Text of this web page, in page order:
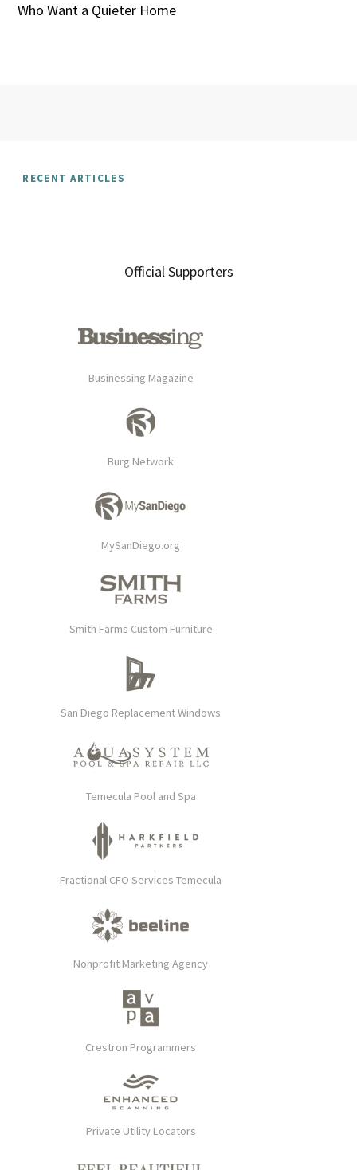
Who Want a Quieter Home
RECENT ARTICLES
Official Supporters
Businessing Magazine
Burg Network
MySanDiego.org
Smith Farms Custom Furniture
San Diego Replacement Windows
Temecula Pool and Spa
Fractional CFO Services Temecula
Nonprofit Marketing Agency
Crestron Programmers
Private Utility Locators